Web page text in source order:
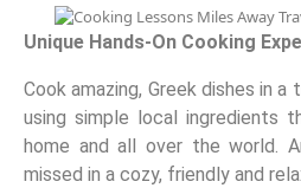
Unique Hands-On Cooking
Cook amazing, Greek dishes in
using simple local ingredients
home and all over the world.
missed in a cozy, friendly and